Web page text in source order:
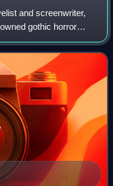
and screenwriter,
gothic horror
Jane?, which was